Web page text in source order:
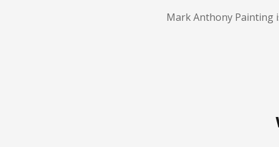
Mark Anthony Painting